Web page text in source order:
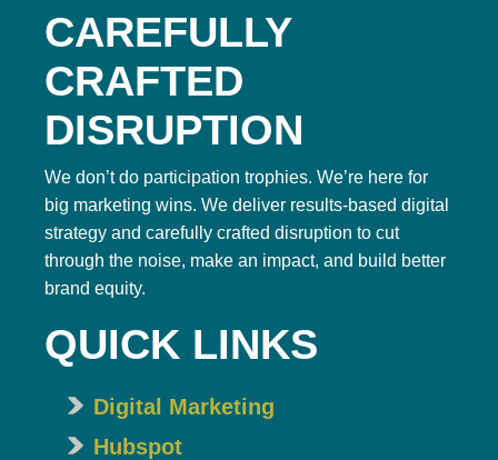
CAREFULLY
CRAFTED
DISRUPTION
We don’t do participation trophies. We’re here for
big marketing wins. We deliver results-based digital
strategy and carefully crafted disruption to cut
through the noise, make an impact, and build better
brand equity.
QUICK LINKS
Digital Marketing
Hubspot